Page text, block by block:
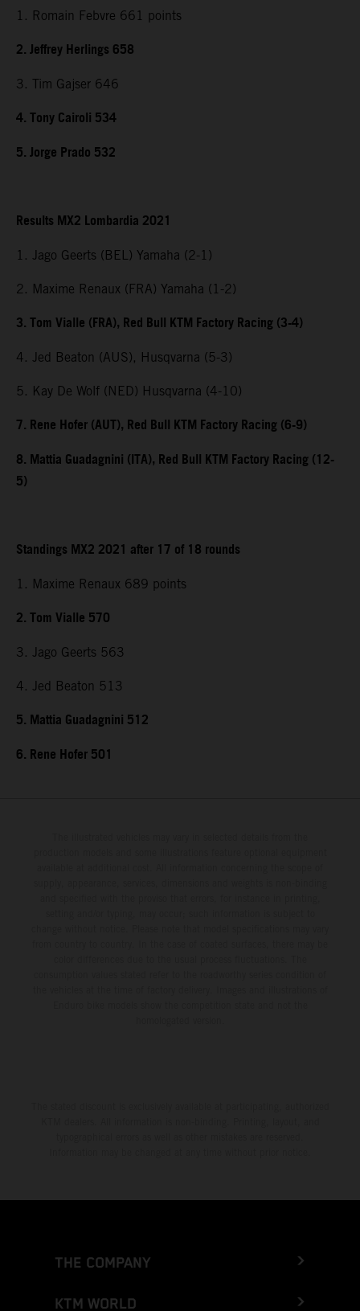
1. Romain Febvre 661 points
2. Jeffrey Herlings 658
3. Tim Gajser 646
4. Tony Cairoli 534
5. Jorge Prado 532
Results MX2 Lombardia 2021
1. Jago Geerts (BEL) Yamaha (2-1)
2. Maxime Renaux (FRA) Yamaha (1-2)
3. Tom Vialle (FRA), Red Bull KTM Factory Racing (3-4)
4. Jed Beaton (AUS), Husqvarna (5-3)
5. Kay De Wolf (NED) Husqvarna (4-10)
7. Rene Hofer (AUT), Red Bull KTM Factory Racing (6-9)
8. Mattia Guadagnini (ITA), Red Bull KTM Factory Racing (12-
5)
Standings MX2 2021 after 17 of 18 rounds
1. Maxime Renaux 689 points
2. Tom Vialle 570
3. Jago Geerts 563
4. Jed Beaton 513
5. Mattia Guadagnini 512
6. Rene Hofer 501
THE COMPANY
KTM WORLD